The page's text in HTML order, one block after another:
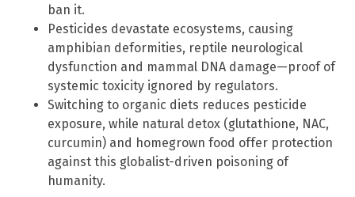
ban it.
Pesticides devastate ecosystems, causing
amphibian deformities, reptile neurological
dysfunction and mammal DNA damage—proof of
systemic toxicity ignored by regulators.
Switching to organic diets reduces pesticide
exposure, while natural detox (glutathione, NAC,
curcumin) and homegrown food offer protection
against this globalist-driven poisoning of
humanity.